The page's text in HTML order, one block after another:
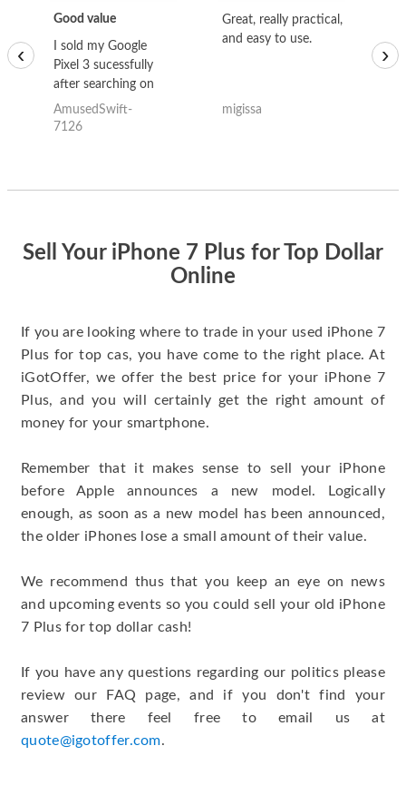
Good value
I sold my Google
Pixel 3 sucessfully
after searching on
the internet for a
good deal and theses
AmusedSwift-
7126
Great, really practical,
and easy to use.
migissa
‹ ›
Sell Your iPhone 7 Plus for Top Dollar
Online
If you are looking where to trade in your used iPhone 7
Plus for top cas, you have come to the right place. At
iGotOffer, we offer the best price for your iPhone 7
Plus, and you will certainly get the right amount of
money for your smartphone.
Remember that it makes sense to sell your iPhone
before Apple announces a new model. Logically
enough, as soon as a new model has been announced,
the older iPhones lose a small amount of their value.
We recommend thus that you keep an eye on news
and upcoming events so you could sell your old iPhone
7 Plus for top dollar cash!
If you have any questions regarding our politics please
review our FAQ page, and if you don't find your
answer there feel free to email us at
quote@igotoffer.com.